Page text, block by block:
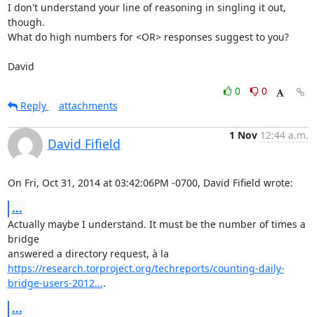
I don't understand your line of reasoning in singling it out,
though.
What do high numbers for <OR> responses suggest to you?
David
0
0
Reply
attachments
David Fifield
1 Nov 12:44 a.m.
On Fri, Oct 31, 2014 at 03:42:06PM -0700, David Fifield wrote:
...
Actually maybe I understand. It must be the number of times a
bridge
https://research.torproject.org/techreports/counting-daily-
bridge-users-2012....
...